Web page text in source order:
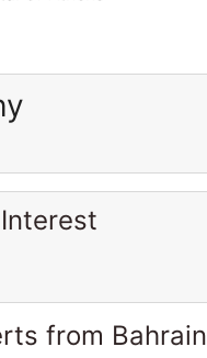
from Bahrain